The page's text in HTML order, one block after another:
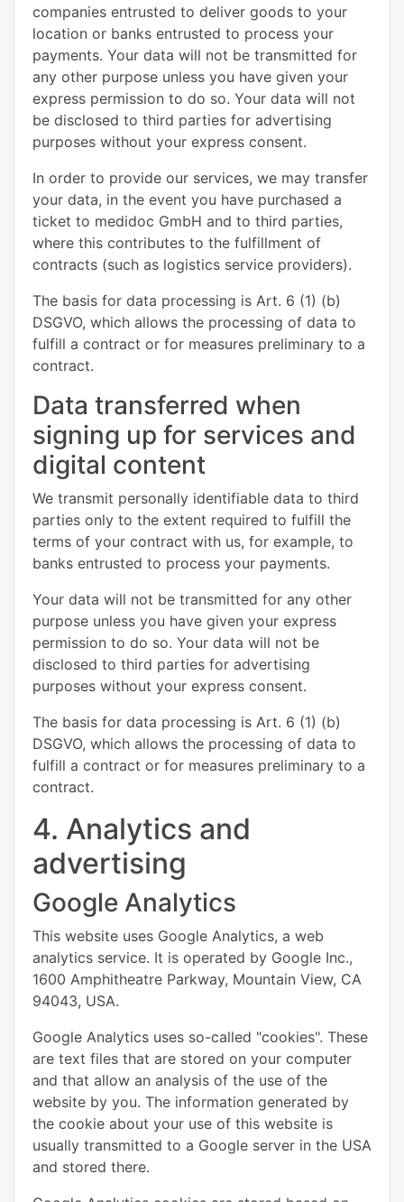
companies entrusted to deliver goods to your
location or banks entrusted to process your
payments. Your data will not be transmitted for
any other purpose unless you have given your
express permission to do so. Your data will not
be disclosed to third parties for advertising
purposes without your express consent.
In order to provide our services, we may transfer
your data, in the event you have purchased a
ticket to medidoc GmbH and to third parties,
where this contributes to the fulfillment of
contracts (such as logistics service providers).
The basis for data processing is Art. 6 (1) (b)
DSGVO, which allows the processing of data to
fulfill a contract or for measures preliminary to a
contract.
Data transferred when
signing up for services and
digital content
We transmit personally identifiable data to third
parties only to the extent required to fulfill the
terms of your contract with us, for example, to
banks entrusted to process your payments.
Your data will not be transmitted for any other
purpose unless you have given your express
permission to do so. Your data will not be
disclosed to third parties for advertising
purposes without your express consent.
The basis for data processing is Art. 6 (1) (b)
DSGVO, which allows the processing of data to
fulfill a contract or for measures preliminary to a
contract.
4. Analytics and
advertising
Google Analytics
This website uses Google Analytics, a web
analytics service. It is operated by Google Inc.,
1600 Amphitheatre Parkway, Mountain View, CA
94043, USA.
Google Analytics uses so-called "cookies". These
are text files that are stored on your computer
and that allow an analysis of the use of the
website by you. The information generated by
the cookie about your use of this website is
usually transmitted to a Google server in the USA
and stored there.